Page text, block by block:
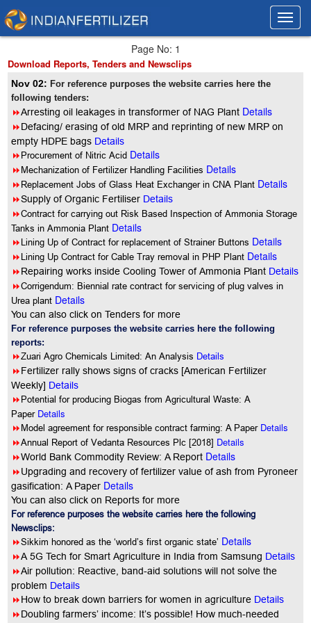
Page No: 1
Download Reports, Tenders and Newsclips
Nov 02:For reference purposes the website carries here the
following tenders:
8Arresting oil leakages in transformer of NAG Plant Details
8Defacing/ erasing of old MRP and reprinting of new MRP on
empty HDPE bags Details
8Procurement of Nitric Acid Details
8Mechanization of Fertilizer Handling Facilities Details
8Replacement Jobs of Glass Heat Exchanger in CNA Plant Details
8Supply of Organic Fertiliser Details
8Contract for carrying out Risk Based Inspection of Ammonia Storage
Tanks in Ammonia Plant Details
8Lining Up of Contract for replacement of Strainer Buttons Details
8Lining Up Contract for Cable Tray removal in PHP Plant Details
8Repairing works inside Cooling Tower of Ammonia Plant Details
8Corrigendum: Biennial rate contract for servicing of plug valves in
Urea plant Details
You can also click on Tenders for more
For reference purposes the website carries here the following
reports:
8Zuari Agro Chemicals Limited: An Analysis Details
8Fertilizer rally shows signs of cracks [American Fertilizer
Weekly] Details
8Potential for producing Biogas from Agricultural Waste: A
Paper Details
8Model agreement for responsible contract farming: A Paper Details
8Annual Report of Vedanta Resources Plc [2018] Details
8World Bank Commodity Review: A Report Details
8Upgrading and recovery of fertilizer value of ash from Pyroneer
gasification: A Paper Details
You can also click on Reports for more
For reference purposes the website carries here the following
Newsclips:
8Sikkim honored as the ‘world’s first organic state’ Details
8A 5G Tech for Smart Agriculture in India from Samsung Details
8Air pollution: Reactive, band-aid solutions will not solve the
problem Details
8How to break down barriers for women in agriculture Details
8Doubling farmers’ income: It’s possible! How much-needed